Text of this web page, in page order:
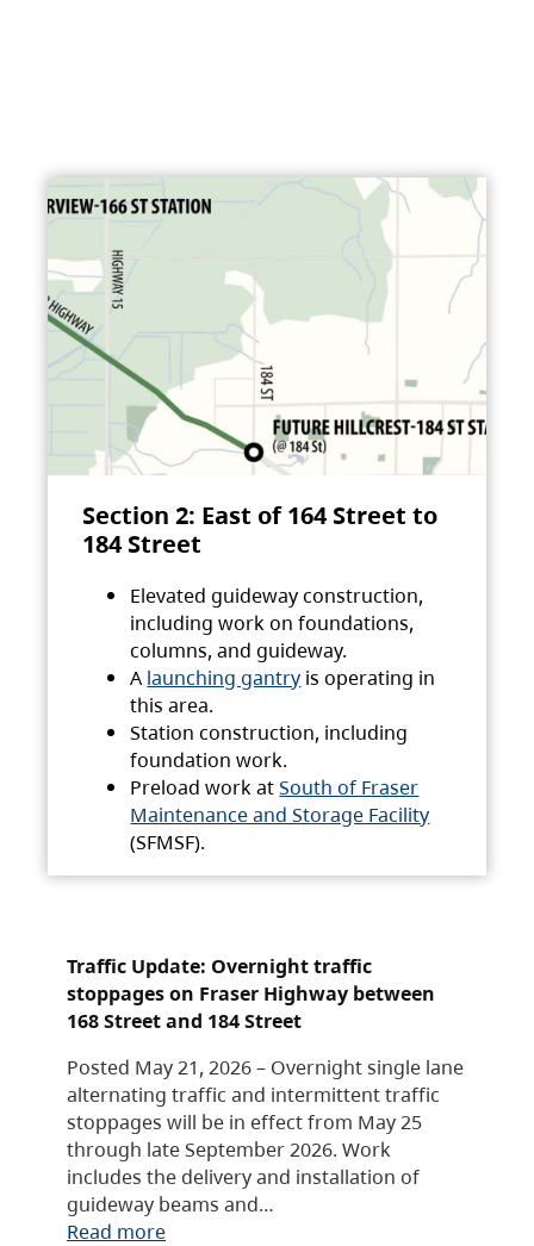
Section 2: East of 164 Street to
184 Street
Elevated guideway construction,
including work on foundations,
columns, and guideway.
A launching gantry is operating in
this area.
Station construction, including
foundation work.
Preload work atSouth of Fraser
Maintenance and Storage Facility
(SFMSF).
Traffic Update: Overnight traffic
stoppages on Fraser Highway between
168 Street and 184 Street
Posted May 21, 2026 – Overnight single lane
alternating traffic and intermittent traffic
stoppages will be in effect from May 25
through late September 2026. Work
includes the delivery and installation of
guideway beams and…
Read more